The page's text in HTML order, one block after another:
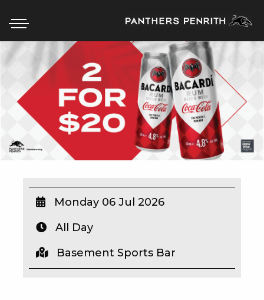
HOME
BOX OFFICE
WHAT’S ON
WIN A BRAND NEW CAR
SCHOOL HOLIDAYS
WATCH LIVE SPORT
Monday 06 Jul 2026
All Day
Basement Sports Bar